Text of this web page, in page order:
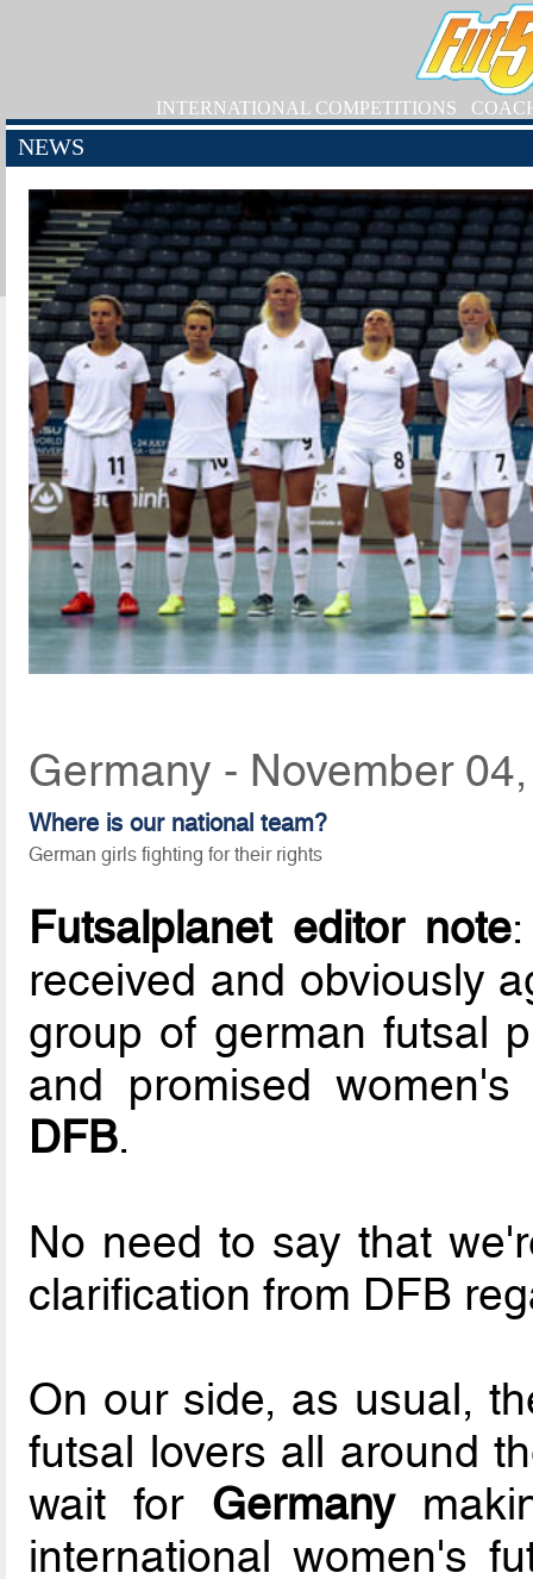
INTERNATIONAL COMPETITIONS
NEWS
Germany - November
Where is our national team?
German girls fighting for their rights
Futsalplanet editor note
received and obviously
group of german futsal
and promised
DFB.
No need to say that
clarification from DFB
On our side, as usual,
futsal lovers all around
wait for Germany
international women's